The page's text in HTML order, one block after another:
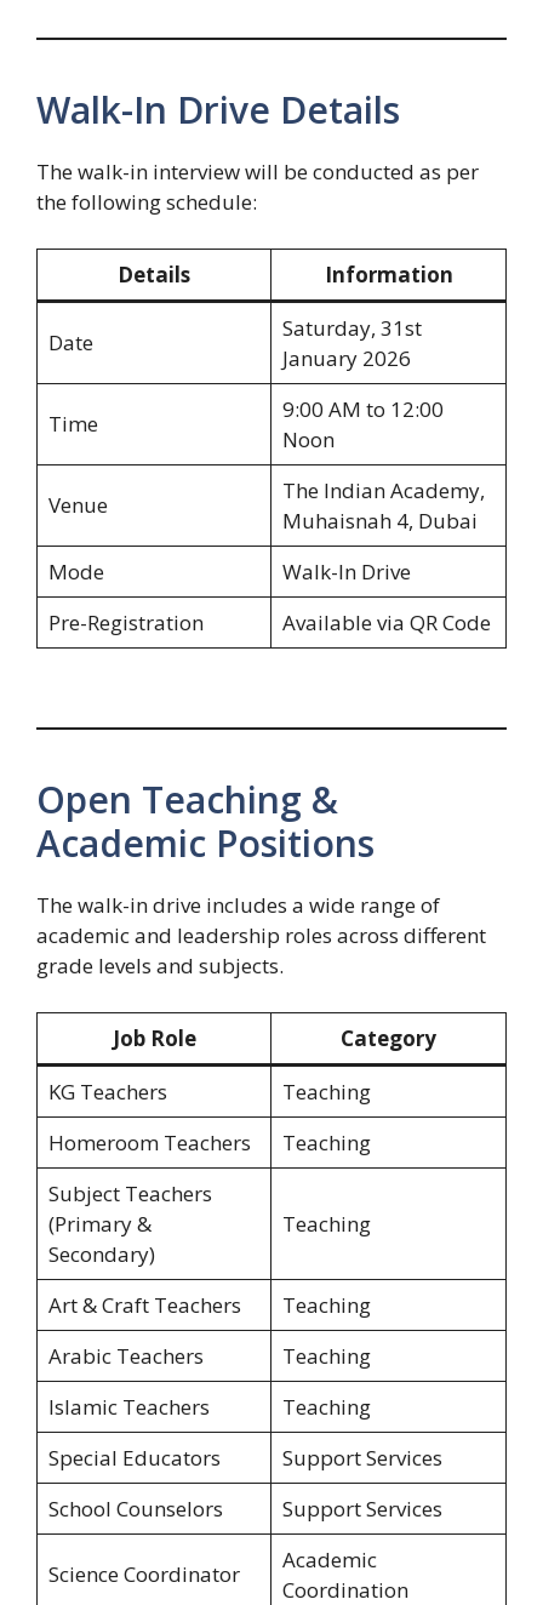
Walk-In Drive Details
The walk-in interview will be conducted as per
the following schedule:
Details Information
Date
Saturday, 31st
January 2026
Time
9:00 AM to 12:00
Noon
Venue
The Indian Academy,
Muhaisnah 4, Dubai
Mode
Walk-In Drive
Pre-Registration
Available via QR Code
Open Teaching &
Academic Positions
The walk-in drive includes a wide range of
academic and leadership roles across different
grade levels and subjects.
Job Role
Category
KG Teachers
Teaching
Homeroom Teachers
Teaching
Subject Teachers
(Primary &
Secondary)
Teaching
Art & Craft Teachers
Teaching
Arabic Teachers
Teaching
Islamic Teachers
Teaching
Special Educators
Support Services
School Counselors
Support Services
Science Coordinator
Academic
Coordination